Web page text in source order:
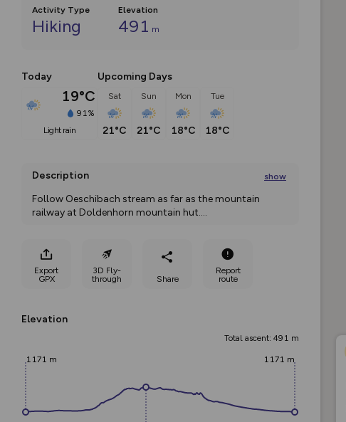
Activity Type
Hiking
Elevation
491 m
Today
19°C
91%
light rain
Upcoming Days
Sat
21°C
Sun
21°C
Mon
18°C
Tue
18°C
Description show
Follow Oeschibach stream as far as the mountain
railway at Doldenhorn mountain hut....
Export
GPX
3D Fly-
through
Share
Report
route
Elevation
Total ascent: 491 m
1171 m 1171 m